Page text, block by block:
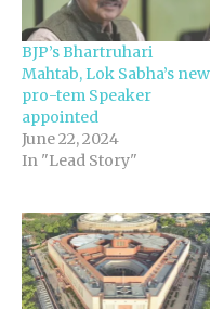
BJP’s Bhartruhari
Mahtab, Lok Sabha’s new
pro-tem Speaker
appointed
June 22, 2024
In "Lead Story"